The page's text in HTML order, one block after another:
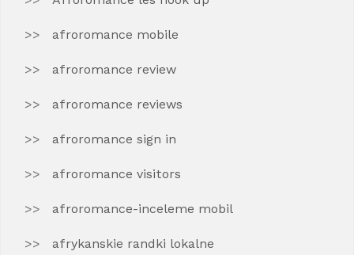
afroromance mobile
afroromance review
afroromance reviews
afroromance sign in
afroromance visitors
afroromance-inceleme mobil
afrykanskie randki lokalne